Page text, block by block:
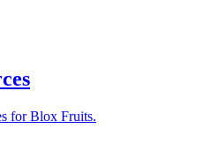
for Blox Fruits.